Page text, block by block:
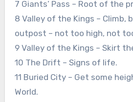
7 Giants’ Pass – Root of the
8 Valley of the Kings – Climb,
outpost – not too high, not
9 Valley of the Kings – Skirt
10 The Drift – Signs of life.
11 Buried City – Get some
World.